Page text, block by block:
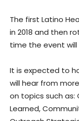
The first Latino
in 2018 and then
time the event will
It is expected to
will hear from
on topics such as:
Learned,